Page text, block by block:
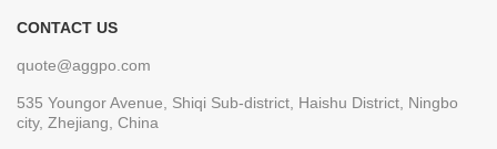
CONTACT US
quote@aggpo.com
535 Youngor Avenue, Shiqi Sub-district, Haishu District, Ningbo
city, Zhejiang, China